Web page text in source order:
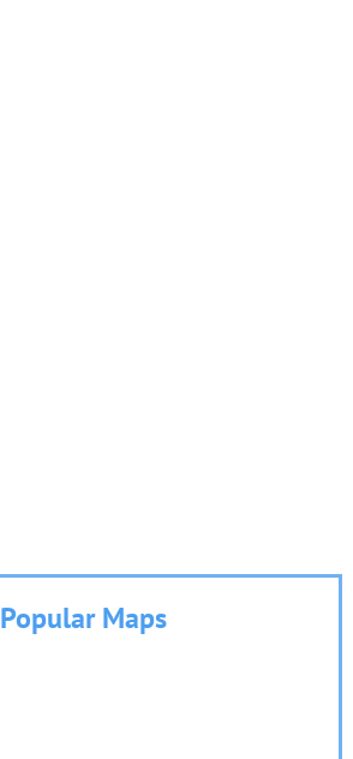
Popular Maps